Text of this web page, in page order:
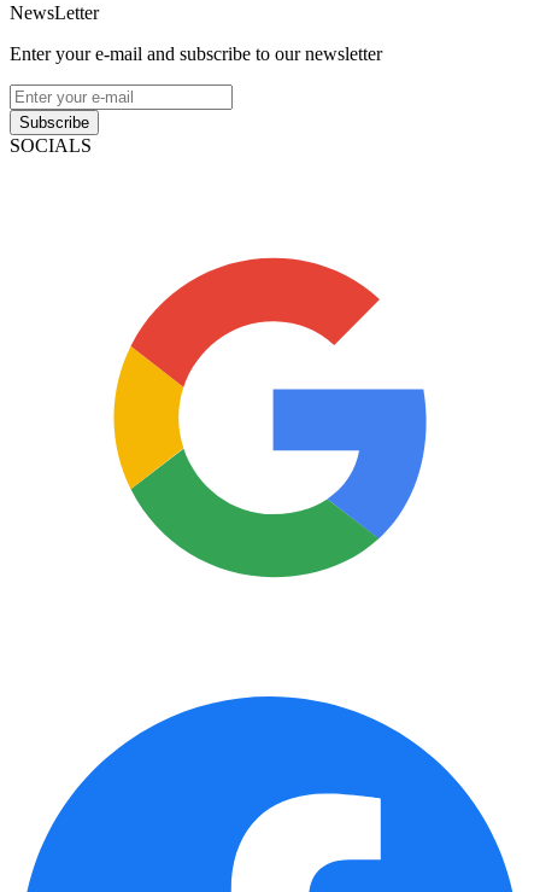
NewsLetter
Enter your e-mail and subscribe to our newsletter
Subscribe
SOCIALS